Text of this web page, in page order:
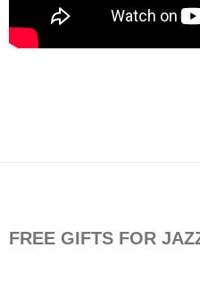
FREE GIFTS FOR